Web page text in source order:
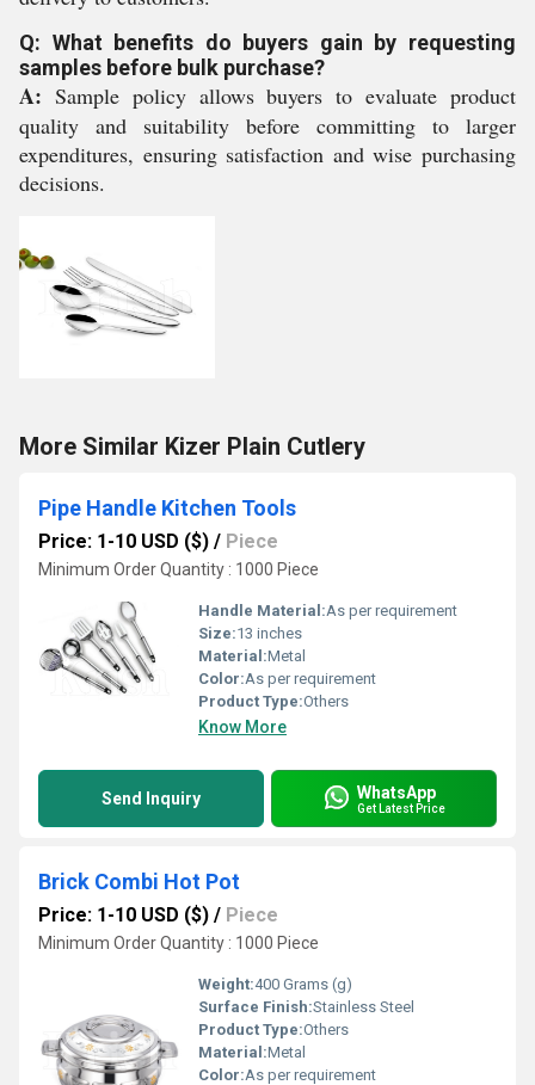
Q: What benefits do buyers gain by requesting
samples before bulk purchase?
A: Sample policy allows buyers to evaluate product
quality and suitability before committing to larger
expenditures, ensuring satisfaction and wise purchasing
decisions.
More Similar Kizer Plain Cutlery
Pipe Handle Kitchen Tools
Price: 1-10 USD ($) / Piece
Minimum Order Quantity : 1000 Piece
Handle Material:As per requirement
Size:13 inches
Material:Metal
Color:As per requirement
Product Type:Others
Know More
Send Inquiry WhatsApp
Get Latest Price
Brick Combi Hot Pot
Price: 1-10 USD ($) / Piece
Minimum Order Quantity : 1000 Piece
Weight:400 Grams (g)
Surface Finish:Stainless Steel
Product Type:Others
Material:Metal
Color:As per requirement